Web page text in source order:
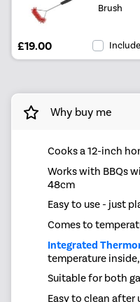
Brush
£19.00
Why buy me
Cooks a 12-inch
Works with BBQs
48cm
Easy to use - just
Comes to
Integrated
temperature
Suitable for both
Easy to clean after